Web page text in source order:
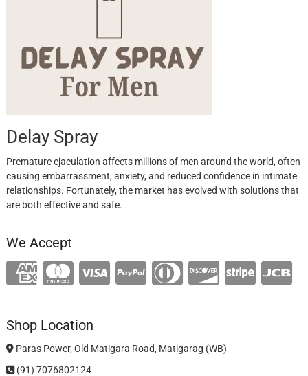
Delay Spray
Premature ejaculation affects millions of men around the world, often
causing embarrassment, anxiety, and reduced confidence in intimate
relationships. Fortunately, the market has evolved with solutions that
are both effective and safe.
We Accept
Shop Location
Paras Power, Old Matigara Road, Matigarag (WB)
(91) 7076802124